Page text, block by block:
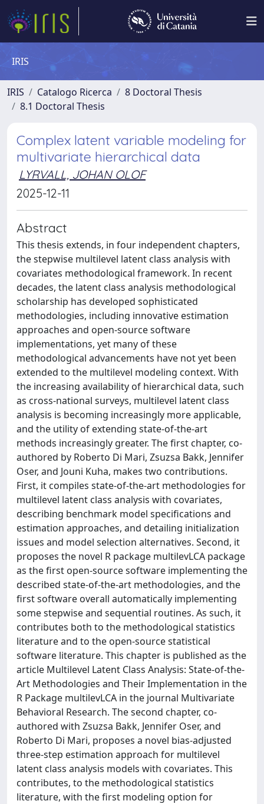
IRIS
IRIS Catalogo Ricerca
8 Doctoral Thesis
8.1 Doctoral Thesis
Complex latent variable modeling for
multivariate hierarchical data
LYRVALL, JOHAN OLOF
2025-12-11
Abstract
This thesis extends, in four independent chapters,
the stepwise multilevel latent class analysis with
covariates methodological framework. In recent
decades, the latent class analysis methodological
scholarship has developed sophisticated
methodologies, including innovative estimation
approaches and open-source software
implementations, yet many of these
methodological advancements have not yet been
extended to the multilevel modeling context. With
the increasing availability of hierarchical data, such
as cross-national surveys, multilevel latent class
analysis is becoming increasingly more applicable,
and the utility of extending state-of-the-art
methods increasingly greater. The first chapter, co-
authored by Roberto Di Mari, Zsuzsa Bakk, Jennifer
Oser, and Jouni Kuha, makes two contributions.
First, it compiles state-of-the-art methodologies for
multilevel latent class analysis with covariates,
describing benchmark model specifications and
estimation approaches, and detailing initialization
issues and model selection alternatives. Second, it
proposes the novel R package multilevLCA package
as the first open-source software implementing the
described state-of-the-art methodologies, and the
first software overall automatically implementing
some stepwise and sequential routines. As such, it
contributes both to the methodological statistics
literature and to the open-source statistical
software literature. This chapter is published as the
article Multilevel Latent Class Analysis: State-of-the-
Art Methodologies and Their Implementation in the
R Package multilevLCA in the journal Multivariate
Behavioral Research. The second chapter, co-
authored with Zsuzsa Bakk, Jennifer Oser, and
Roberto Di Mari, proposes a novel bias-adjusted
three-step estimation approach for multilevel
latent class analysis models with covariates. This
contributes, to the methodological statistics
literature, with the first modeling option for